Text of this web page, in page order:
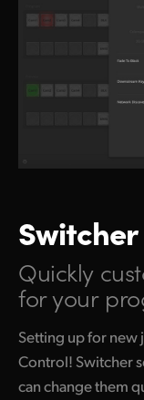
Quickly
for your
Setting up for new
Control! Switcher
can change them